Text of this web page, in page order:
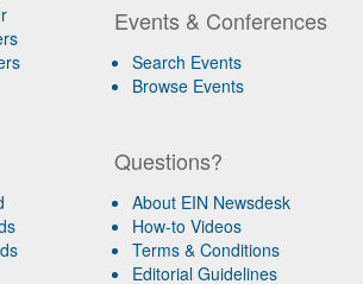
Events & Conferences
Search Events
Browse Events
Questions?
About EIN Newsdesk
How-to Videos
Terms & Conditions
Editorial Guidelines